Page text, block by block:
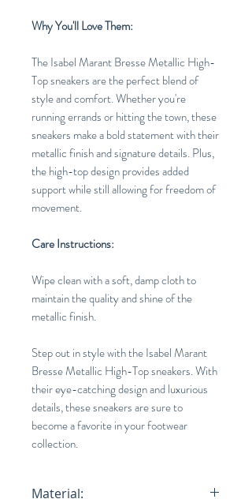
Why You'll Love Them:
The Isabel Marant Bresse Metallic High-
Top sneakers are the perfect blend of
style and comfort. Whether you're
running errands or hitting the town, these
sneakers make a bold statement with their
metallic finish and signature details. Plus,
the high-top design provides added
support while still allowing for freedom of
movement.
Care Instructions:
Wipe clean with a soft, damp cloth to
maintain the quality and shine of the
metallic finish.
Step out in style with the Isabel Marant
Bresse Metallic High-Top sneakers. With
their eye-catching design and luxurious
details, these sneakers are sure to
become a favorite in your footwear
collection.
Material: